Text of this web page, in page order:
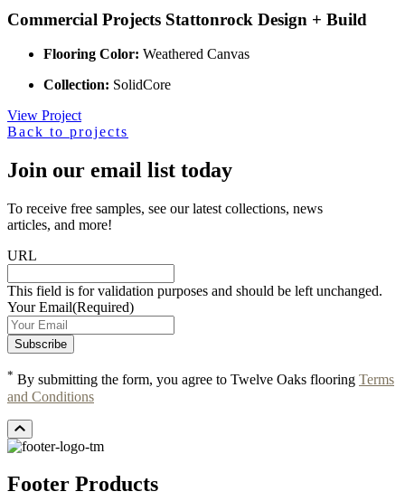
Commercial Projects Stattonrock Design + Build
Flooring Color: Weathered Canvas
Collection: SolidCore
View Project
Back to projects
Join our email list today
To receive free samples, see our latest collections, news
articles, and more!
URL
This field is for validation purposes and should be left unchanged.
Your Email(Required)
* By submitting the form, you agree to Twelve Oaks flooring Terms
and Conditions
Footer Products